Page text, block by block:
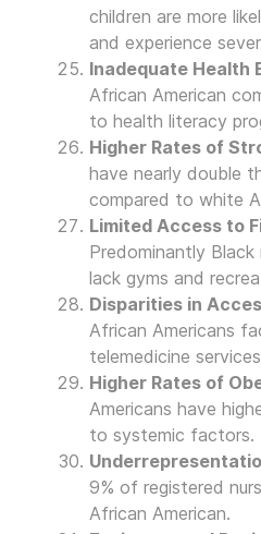
children are more
and experience
Inadequate Health
African American
to health literacy
Higher Rates of
have nearly double
compared to white
Limited Access to
Predominantly
lack gyms and
Disparities in
African Americans
telemedicine
Higher Rates of
Americans have
to systemic factors.
9% of registered
African American.